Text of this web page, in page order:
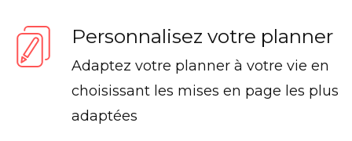
Personnalisez votre planner
Adaptez votre planner à votre vie en
choisissant les mises en page les plus
adaptées